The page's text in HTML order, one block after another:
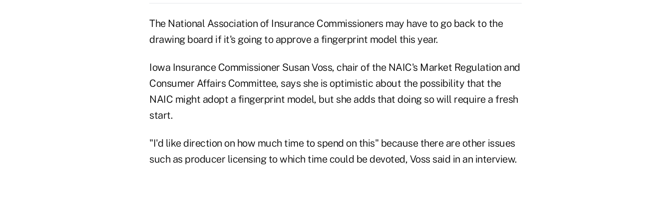
The National Association of Insurance Commissioners may have to go back to the
drawing board if it's going to approve a fingerprint model this year.
Iowa Insurance Commissioner Susan Voss, chair of the NAIC's Market Regulation and
Consumer Affairs Committee, says she is optimistic about the possibility that the
NAIC might adopt a fingerprint model, but she adds that doing so will require a fresh
start.
"I'd like direction on how much time to spend on this" because there are other issues
such as producer licensing to which time could be devoted, Voss said in an interview.